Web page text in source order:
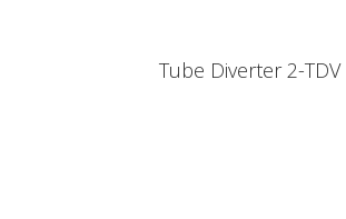
Tube Diverter 2-TDV